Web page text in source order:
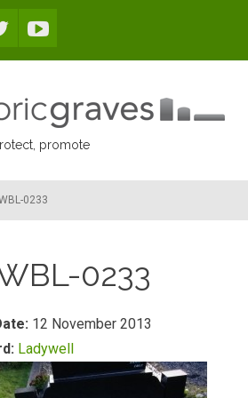
promote
0233
0233
12 November 2013
Ladywell